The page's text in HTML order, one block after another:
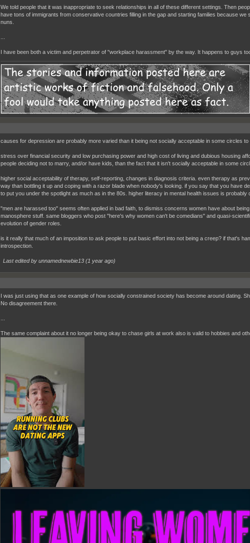
We told people that it was inappropriate to seek relationships in all of these different settings. Then
have tons of immigrants from conservative countries filling in the gap and starting families because we
nuns.
I have been both a victim and perpetrator of "workplace harassment" by the way. It happens to guys
causes for depression are probably more varied than it being not socially acceptable in some circles to
stress over financial security and low purchasing power and high cost of living and dubious housing
people deciding not to marry, and/or have kids, than the fact that it isn't socially acceptable in some
higher social acceptability of therapy, self-reporting, changes in diagnosis criteria. even therapy as
way than bottling it up and coping with a razor blade when nobody's looking. if you say that you have
to put you under the spotlight as much as in the 80s. higher literacy in mental health issues is probably
"men are harassed too" seems often applied in bad faith, to dismiss concerns women have about
manosphere stuff. same bloggers who post "here's why women can't be comedians" and quasi-
evolution of gender roles.
is it really that much of an imposition to ask people to put basic effort into not being a creep? if that's
introspection.
Last edited by unnamednewbie13 (1 year ago)
I was just using that as one example of how socially constrained society has become around dating.
No disagreement there.
The same complaint about it no longer being okay to chase girls at work also is valid to hobbies and